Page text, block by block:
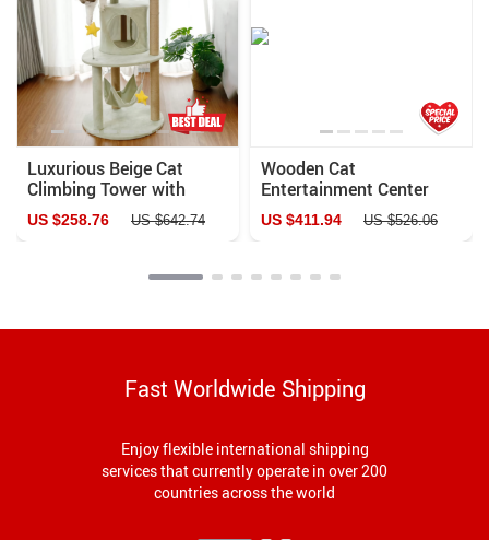
Luxurious Beige Cat
Climbing Tower with
House & Sisal Scratch
Post
US $258.76 US $642.74
Wooden Cat
Entertainment Center
US $411.94 US $526.06
Fast Worldwide Shipping
Enjoy flexible international shipping
services that currently operate in over 200
countries across the world